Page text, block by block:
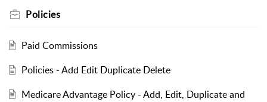
Policies
Paid Commissions
Policies - Add Edit Duplicate Delete
Medicare Advantage Policy - Add, Edit, Duplicate and